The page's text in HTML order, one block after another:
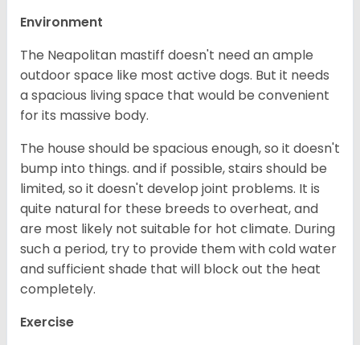
Environment
The Neapolitan mastiff doesn't need an ample
outdoor space like most active dogs. But it needs
a spacious living space that would be convenient
for its massive body.
The house should be spacious enough, so it doesn't
bump into things. and if possible, stairs should be
limited, so it doesn't develop joint problems. It is
quite natural for these breeds to overheat, and
are most likely not suitable for hot climate. During
such a period, try to provide them with cold water
and sufficient shade that will block out the heat
completely.
Exercise